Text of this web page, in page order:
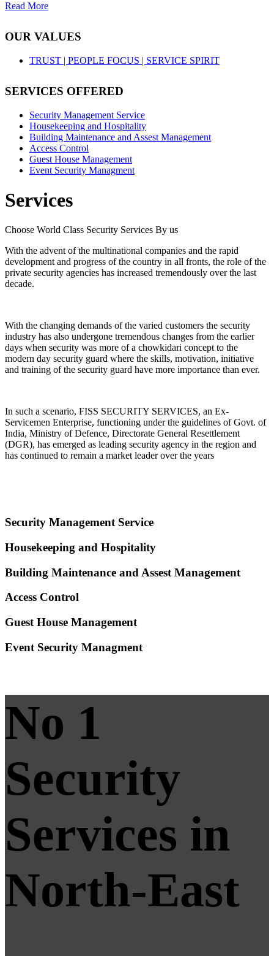
Read More
OUR VALUES
TRUST | PEOPLE FOCUS | SERVICE SPIRIT
SERVICES OFFERED
Security Management Service
Housekeeping and Hospitality
Building Maintenance and Assest Management
Access Control
Guest House Management
Event Security Managment
Services
Choose World Class Security Services By us
With the advent of the multinational companies and the rapid
development and progress of the country in all fronts, the role of the
private security agencies has increased tremendously over the last
decade.
With the changing demands of the varied customers the security
industry has also undergone tremendous changes from the earlier
days when security was more of a chowkidari concept to the
modern day security guard where the skills, motivation, initiative
and training of the security guard have more importance than ever.
In such a scenario, FISS SECURITY SERVICES, an Ex-
Servicemen Enterprise, functioning under the guidelines of Govt. of
India, Ministry of Defence, Directorate General Resettlement
(DGR), has emerged as leading security agency in the region and
has continued to remain a market leader over the years
Security Management Service
Housekeeping and Hospitality
Building Maintenance and Assest Management
Access Control
Guest House Management
Event Security Managment
No 1
Security
Services in
North-East